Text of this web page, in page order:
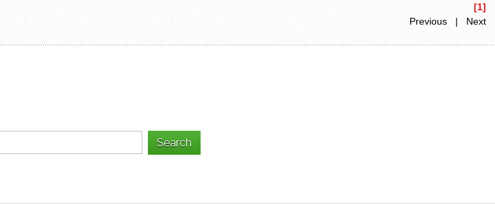
[1]
Previous | Next